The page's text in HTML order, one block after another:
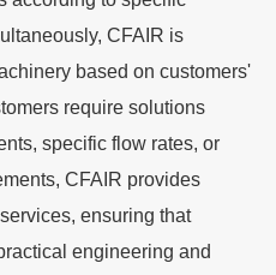
CFAIR is
based on customers'
require solutions
specific flow rates, or
CFAIR provides
ensuring that
engineering and